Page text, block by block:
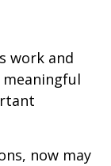
work and
now may